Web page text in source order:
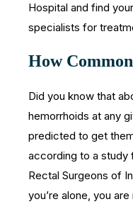
Hospital and find
specialists for
How
Did you know that
hemorrhoids at any
predicted to get
according to a study
Rectal Surgeons of
you’re alone, you